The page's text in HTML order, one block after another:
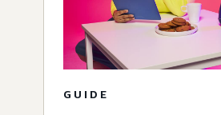
GUIDE